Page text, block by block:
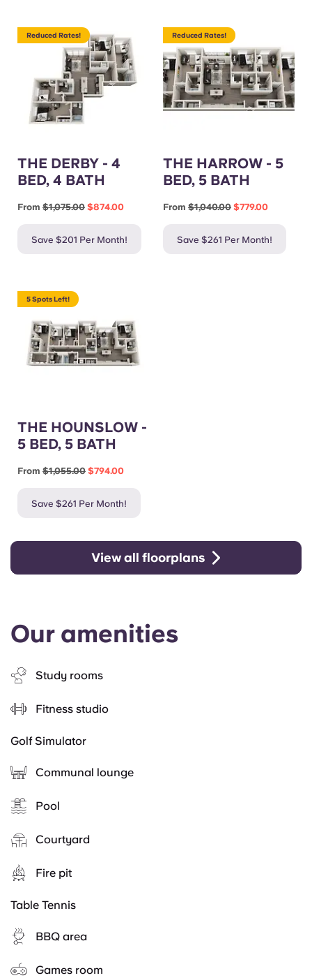
Reduced Rates!
THE DERBY - 4
BED, 4 BATH
From $1,075.00 $874.00
Save $201 Per Month!
Reduced Rates!
THE HARROW - 5
BED, 5 BATH
From $1,040.00 $779.00
Save $261 Per Month!
5 Spots Left!
THE HOUNSLOW -
5 BED, 5 BATH
From $1,055.00 $794.00
Save $261 Per Month!
View all floorplans
Our amenities
Study rooms
Fitness studio
Golf Simulator
Communal lounge
Pool
Courtyard
Fire pit
Table Tennis
BBQ area
Games room